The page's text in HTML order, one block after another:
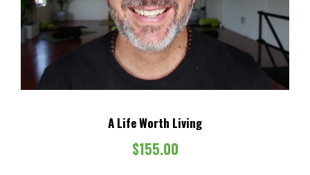
A Life Worth Living
$155.00